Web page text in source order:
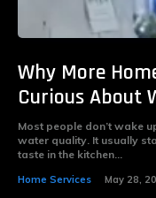
Why More
Curious About
Most people don’t wake
water quality. It usually
taste in the kitchen...
Home Services May 28,